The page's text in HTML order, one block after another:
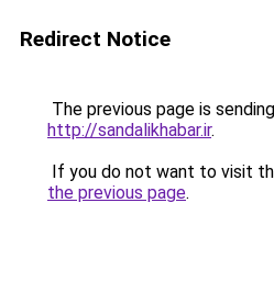
Redirect Notice
The previous page is
http://sandalikhabar.ir.
If you do not want to visit
the previous page.